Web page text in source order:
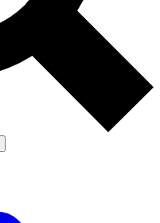
Exclusive, original